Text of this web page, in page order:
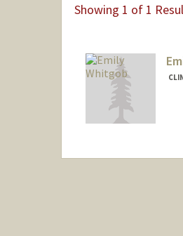
Showing 1 of 1